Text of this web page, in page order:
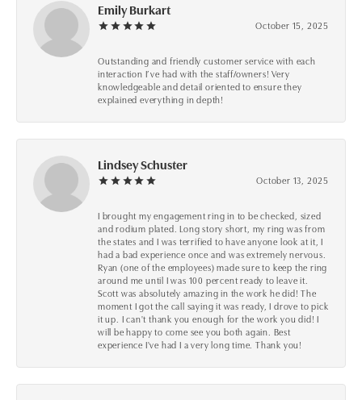
Emily Burkart
October 15, 2025
Outstanding and friendly customer service with each
interaction I’ve had with the staff/owners! Very
knowledgeable and detail oriented to ensure they
explained everything in depth!
Lindsey Schuster
October 13, 2025
I brought my engagement ring in to be checked, sized
and rodium plated. Long story short, my ring was from
the states and I was terrified to have anyone look at it, I
had a bad experience once and was extremely nervous.
Ryan (one of the employees) made sure to keep the ring
around me until I was 100 percent ready to leave it.
Scott was absolutely amazing in the work he did! The
moment I got the call saying it was ready, I drove to pick
it up. I can't thank you enough for the work you did! I
will be happy to come see you both again. Best
experience I've had I a very long time. Thank you!